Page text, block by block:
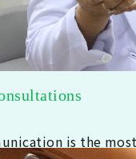
is the